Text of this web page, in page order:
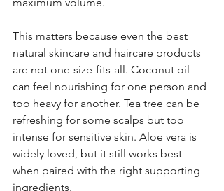
This matters because even the best
natural skincare and haircare products
are not one-size-fits-all. Coconut oil
can feel nourishing for one person and
too heavy for another. Tea tree can be
refreshing for some scalps but too
intense for sensitive skin. Aloe vera is
widely loved, but it still works best
when paired with the right supporting
ingredients.